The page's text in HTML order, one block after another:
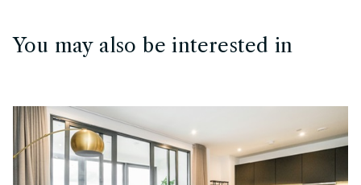
You may also be interested in